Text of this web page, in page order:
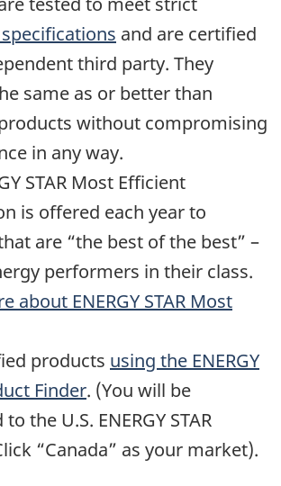
and are certified
third party. They
same as or better than
without compromising
in any way.
STAR Most Efficient
is offered each year to
are “the best of the best” –
performers in their class.
about ENERGY STAR Most
products using the ENERGY
Finder. (You will be
the U.S. ENERGY STAR
“Canada” as your market).